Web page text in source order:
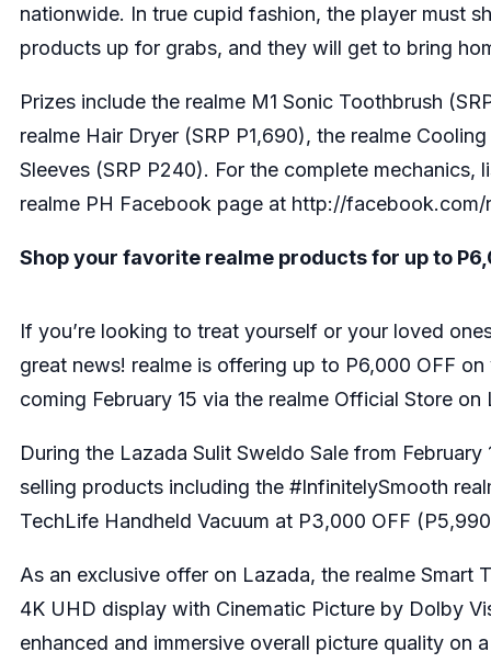
nationwide. In true cupid fashion, the player must
products up for grabs, and they will get to bring
Prizes include the realme M1 Sonic Toothbrush
realme Hair Dryer (SRP P1,690), the realme
Sleeves (SRP P240). For the complete
realme PH Facebook page at http://facebook.com/
Shop your favorite realme products for up to
If you’re looking to treat yourself or your loved
great news! realme is offering up to P6,000 OFF
coming February 15 via the realme Official Store on
During the Lazada Sulit Sweldo Sale from
selling products including the #InfinitelySmooth
TechLife Handheld Vacuum at P3,000 OFF
As an exclusive offer on Lazada, the realme Smart
4K UHD display with Cinematic Picture by Dolby
enhanced and immersive overall picture quality on